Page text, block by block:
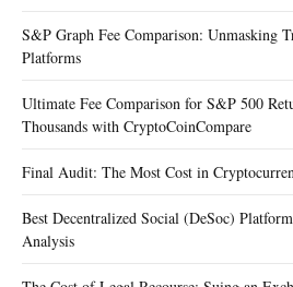
S&P Graph Fee Comparison: Unmasking
Platforms
Ultimate Fee Comparison for S&P 500
Thousands with CryptoCoinCompare
Final Audit: The Most Cost in
Best Decentralized Social (DeSoc)
Analysis